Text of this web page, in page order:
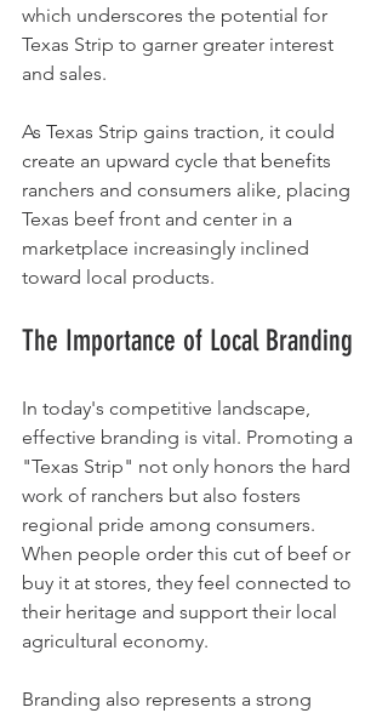
which underscores the potential for
Texas Strip to garner greater interest
and sales.
As Texas Strip gains traction, it could
create an upward cycle that benefits
ranchers and consumers alike, placing
Texas beef front and center in a
marketplace increasingly inclined
toward local products.
The Importance of Local Branding
In today's competitive landscape,
effective branding is vital. Promoting a
"Texas Strip" not only honors the hard
work of ranchers but also fosters
regional pride among consumers.
When people order this cut of beef or
buy it at stores, they feel connected to
their heritage and support their local
agricultural economy.
Branding also represents a strong